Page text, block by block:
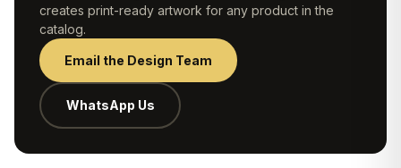
creates print-ready artwork for any product in the
catalog.
Email the Design Team
WhatsApp Us